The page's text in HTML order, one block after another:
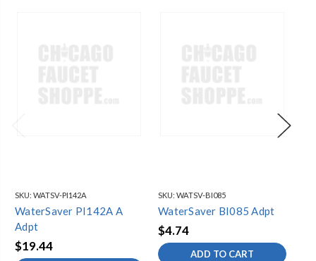
SKU: WATSV-PI142A
WaterSaver PI142A A
Adpt
$19.44
SKU: WATSV-BI085
WaterSaver BI085 Adpt
$4.74
ADD TO CART